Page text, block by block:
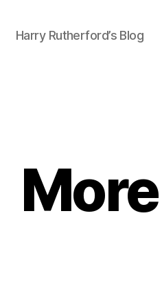
Harry Rutherford’s Blog